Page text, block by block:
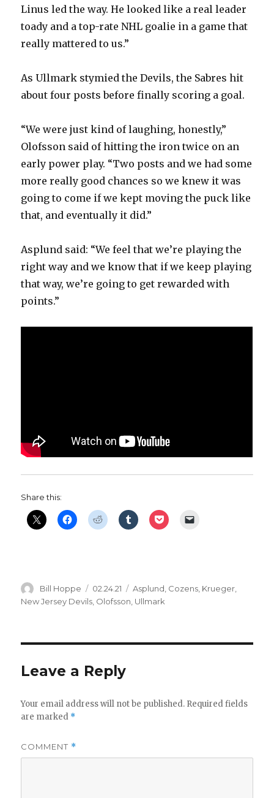
Linus led the way. He looked like a real leader
toady and a top-rate NHL goalie in a game that
really mattered to us.”
As Ullmark stymied the Devils, the Sabres hit
about four posts before finally scoring a goal.
“We were just kind of laughing, honestly,”
Olofsson said of hitting the iron twice on an
early power play. “Two posts and we had some
more really good chances so we knew it was
going to come if we kept moving the puck like
that, and eventually it did.”
Asplund said: “We feel that we’re playing the
right way and we know that if we keep playing
that way, we’re going to get rewarded with
points.”
Share this:
Author
Bill Hoppe
Posted
on
02.24.21 Categories
Asplund, Cozens, Krueger,
New Jersey Devils, Olofsson, Ullmark
Leave a Reply
Your email address will not be published. Required fields
are marked *
COMMENT *